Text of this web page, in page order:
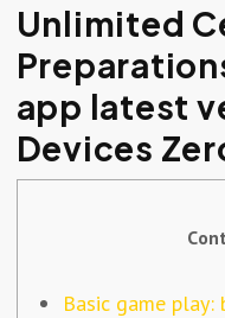
Unlimited
app latest
Devices
Basic game